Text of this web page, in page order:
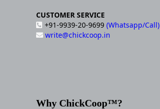
CUSTOMER SERVICE
+91-9939-20-9699 (Whatsapp/Call)
write@chickcoop.in
Why ChickCoop™?